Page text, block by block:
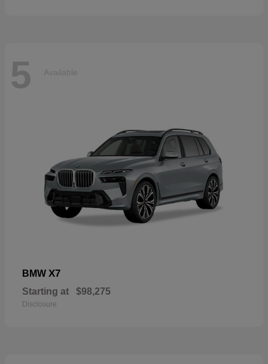
5 Available
BMW X7
Starting at $98,275
Disclosure